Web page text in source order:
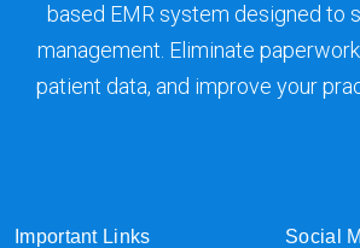
based EMR system designed to
management. Eliminate
patient data, and improve your
Important Links Social